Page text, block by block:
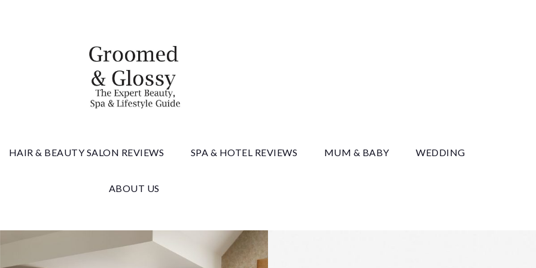
& Glossy
HAIR & BEAUTY SALON REVIEWS SPA & HOTEL REVIEWS MUM & BABY WEDDING
ABOUT US